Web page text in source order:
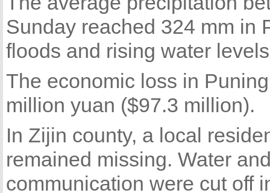
Sunday reached 324 mm in
floods and rising water
The economic loss in
million yuan ($97.3 million).
In Zijin county, a local
remained missing. Water
communication were cut off